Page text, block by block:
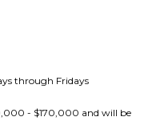
through Fridays
- $170,000 and will be